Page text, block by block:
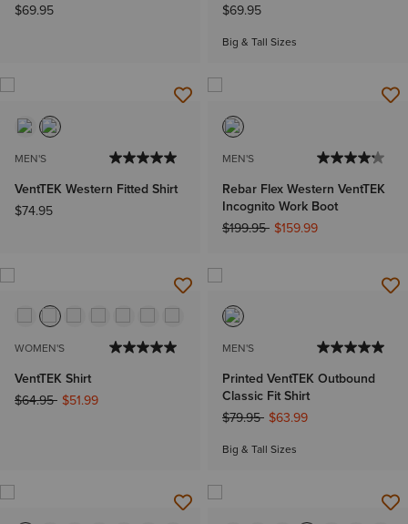
$69.95
$69.95
Big & Tall Sizes
MEN'S
VentTEK Western Fitted Shirt
$74.95
MEN'S
Rebar Flex Western VentTEK
Incognito Work Boot
Price reduced from
$199.95to$159.99
WOMEN'S
VentTEK Shirt
Price reduced from
$64.95to$51.99
MEN'S
Printed VentTEK Outbound
Classic Fit Shirt
Price reduced from
$79.95to$63.99
Big & Tall Sizes